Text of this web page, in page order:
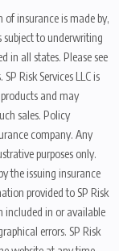
of insurance is made by,
subject to underwriting
in all states. Please see
Risk Services LLC is
and may
sales. Policy
company. Any
purposes only.
the issuing insurance
provided to SP Risk
included in or available
errors. SP Risk